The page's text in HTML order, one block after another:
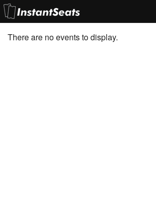
My Account
There are no events to display.